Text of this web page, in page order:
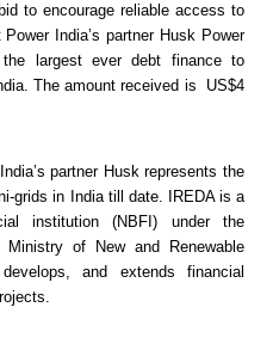
to encourage reliable access to
India’s partner Husk Power
largest ever debt finance to
The amount received is  US$4
partner Husk represents the
grids in India till date. IREDA is a
institution (NBFI) under the
Ministry of New and Renewable
and extends financial